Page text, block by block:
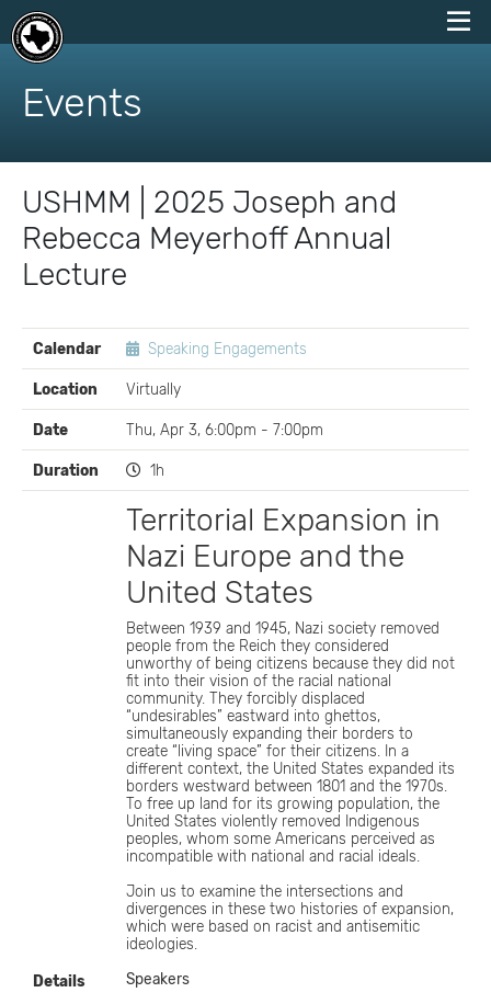
skip
content
Events
USHMM | 2025 Joseph and
Rebecca Meyerhoff Annual
Lecture
EVENT
DETAILS
Calendar Speaking Engagements
Location Virtually
Date Thu, Apr 3, 6:00pm - 7:00pm
Duration 1h
Details
Territorial Expansion in
Nazi Europe and the
United States
Between 1939 and 1945, Nazi society removed
people from the Reich they considered
unworthy of being citizens because they did not
fit into their vision of the racial national
community. They forcibly displaced
“undesirables” eastward into ghettos,
simultaneously expanding their borders to
create “living space” for their citizens. In a
different context, the United States expanded its
borders westward between 1801 and the 1970s.
To free up land for its growing population, the
United States violently removed Indigenous
peoples, whom some Americans perceived as
incompatible with national and racial ideals.
Join us to examine the intersections and
divergences in these two histories of expansion,
which were based on racist and antisemitic
ideologies.
Speakers